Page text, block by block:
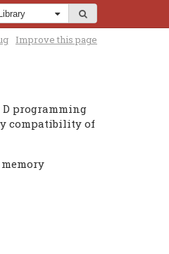
Improve this page
programming
compatibility of